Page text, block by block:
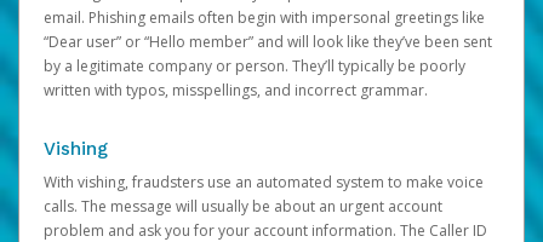
email. Phishing emails often begin with impersonal greetings like
“Dear user” or “Hello member” and will look like they’ve been sent
by a legitimate company or person. They’ll typically be poorly
written with typos, misspellings, and incorrect grammar.
Vishing
With vishing, fraudsters use an automated system to make voice
calls. The message will usually be about an urgent account
problem and ask you for your account information. The Caller ID